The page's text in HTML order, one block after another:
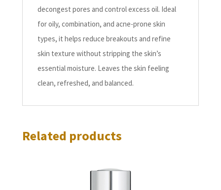
decongest pores and control excess oil. Ideal
for oily, combination, and acne-prone skin
types, it helps reduce breakouts and refine
skin texture without stripping the skin’s
essential moisture. Leaves the skin feeling
clean, refreshed, and balanced.
Related products